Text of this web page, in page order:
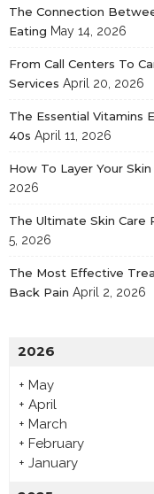
The Connection
Eating May 14, 2026
From Call Centers To
Services April 20, 2026
The Essential Vitamins
40s April 11, 2026
How To Layer Your
2026
The Ultimate Skin Care
5, 2026
The Most Effective
Back Pain April 2, 2026
2026
+ May
+ April
+ March
+ February
+ January